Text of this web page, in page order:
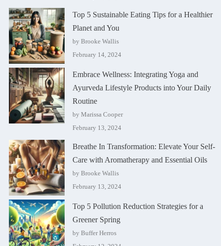
Top 5 Sustainable Eating Tips for a Healthier
Planet and You
by Brooke Wallis
February 14, 2024
Embrace Wellness: Integrating Yoga and
Ayurveda Lifestyle Products into Your Daily
Routine
by Marissa Cooper
February 13, 2024
Breathe In Transformation: Elevate Your Self-
Care with Aromatherapy and Essential Oils
by Brooke Wallis
February 13, 2024
Top 5 Pollution Reduction Strategies for a
Greener Spring
by Buffer Herros